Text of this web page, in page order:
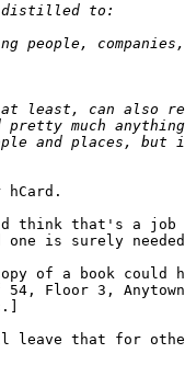
think that's a
one is surely
of a book could
54, Floor 3,
leave that for